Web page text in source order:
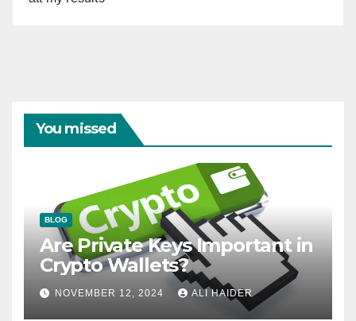
You missed
BLOG
Are Private Keys Important in
Crypto Wallets?
NOVEMBER 12, 2024 ALI HAIDER